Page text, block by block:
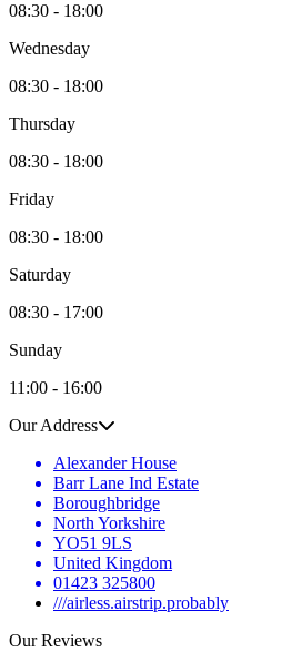
08:30 - 18:00
Wednesday
08:30 - 18:00
Thursday
08:30 - 18:00
Friday
08:30 - 18:00
Saturday
08:30 - 17:00
Sunday
11:00 - 16:00
Our Address
Alexander House
Barr Lane Ind Estate
Boroughbridge
North Yorkshire
YO51 9LS
United Kingdom
01423 325800
///airless.airstrip.probably
Our Reviews